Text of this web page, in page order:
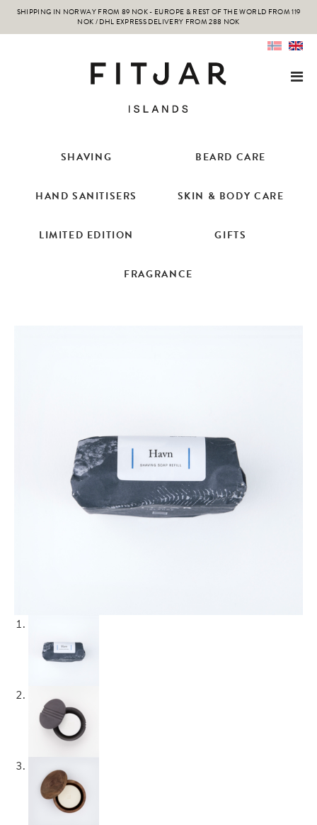
SHIPPING IN NORWAY FROM 89 NOK - EUROPE & REST OF THE WORLD FROM 119
NOK / DHL EXPRESS DELIVERY FROM 288 NOK
SHAVING BEARD CARE
HAND SANITISERS SKIN & BODY CARE
LIMITED EDITION GIFTS
FRAGRANCE